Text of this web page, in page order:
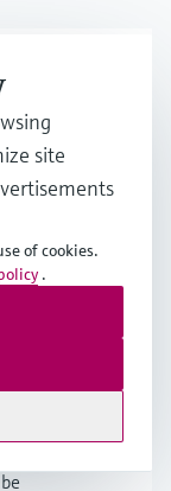
for a
site
of cookies.
.